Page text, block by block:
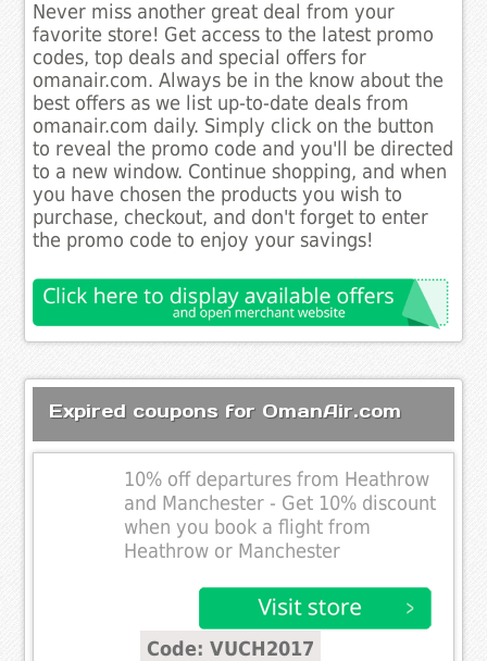
Never miss another great deal from your
favorite store! Get access to the latest promo
codes, top deals and special offers for
omanair.com. Always be in the know about the
best offers as we list up-to-date deals from
omanair.com daily. Simply click on the button
to reveal the promo code and you'll be directed
to a new window. Continue shopping, and when
you have chosen the products you wish to
purchase, checkout, and don't forget to enter
the promo code to enjoy your savings!
Expired coupons for OmanAir.com
10% off departures from Heathrow
and Manchester - Get 10% discount
when you book a flight from
Heathrow or Manchester
Code: VUCH2017